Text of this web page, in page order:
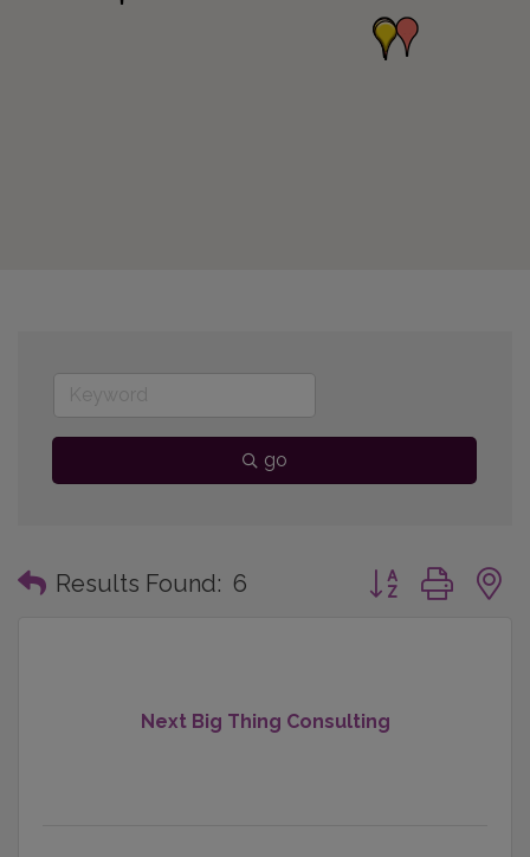
go
Results Found: 6 Button group with
Next Big Thing Consulting